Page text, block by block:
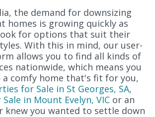
the demand for downsizing
homes is growing quickly as
for options that suit their
With this in mind, our user-
allows you to find all kinds of
nationwide, which means you
a comfy home that's fit for you,
for Sale in St Georges, SA,
in Mount Evelyn, VIC or an
knew you wanted to settle down